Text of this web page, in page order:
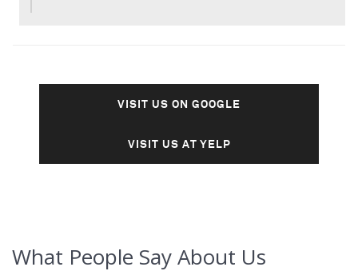
VISIT US ON GOOGLE
VISIT US AT YELP